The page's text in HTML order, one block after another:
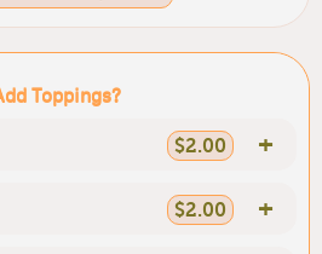
Toppings?
$2.00 +
$2.00 +